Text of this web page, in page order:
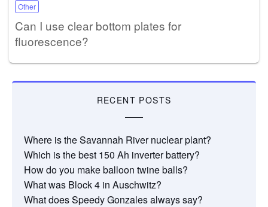
Other
Can I use clear bottom plates for
fluorescence?
RECENT POSTS
Where is the Savannah River nuclear plant?
Which is the best 150 Ah inverter battery?
How do you make balloon twine balls?
What was Block 4 in Auschwitz?
What does Speedy Gonzales always say?